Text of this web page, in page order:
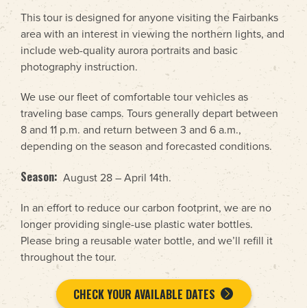
This tour is designed for anyone visiting the Fairbanks
area with an interest in viewing the northern lights, and
include web-quality aurora portraits and basic
photography instruction.
We use our fleet of comfortable tour vehicles as
traveling base camps. Tours generally depart between
8 and 11 p.m. and return between 3 and 6 a.m.,
depending on the season and forecasted conditions.
Season: August 28 – April 14th.
In an effort to reduce our carbon footprint, we are no
longer providing single-use plastic water bottles.
Please bring a reusable water bottle, and we’ll refill it
throughout the tour.
CHECK YOUR AVAILABLE DATES